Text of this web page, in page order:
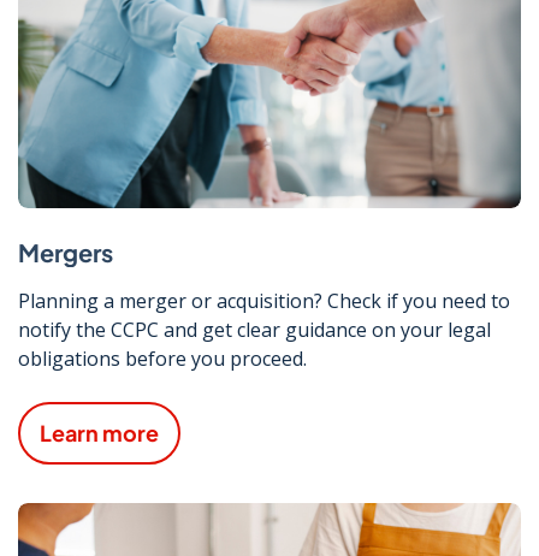
Mergers
Planning a merger or acquisition? Check if you need to
notify the CCPC and get clear guidance on your legal
obligations before you proceed.
Learn more